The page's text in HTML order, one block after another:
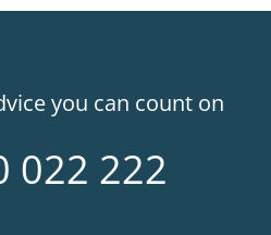
you can count on
022 222